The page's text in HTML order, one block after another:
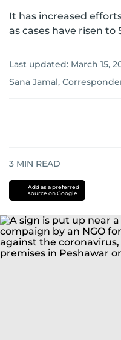
It has increased
as cases have risen to
Last updated: March 15,
Sana Jamal,
3 MIN READ
Add as a preferred
source on Google